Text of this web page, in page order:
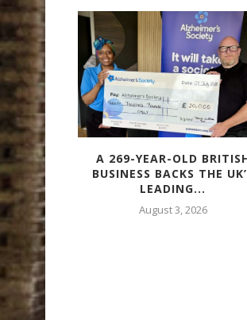
– WITH
A 269-YEAR-OLD
BUSINESS BACKS THE
LEADING...
August 3, 2026